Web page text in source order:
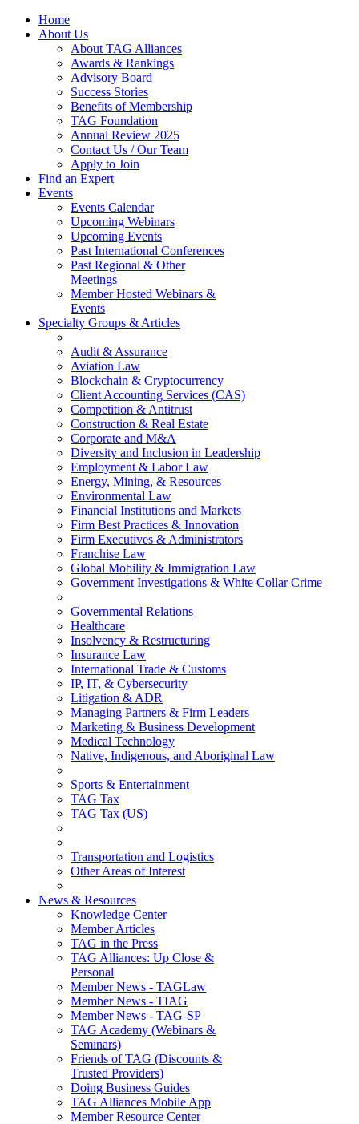
Home
About Us
About TAG Alliances
Awards & Rankings
Advisory Board
Success Stories
Benefits of Membership
TAG Foundation
Annual Review 2025
Contact Us / Our Team
Apply to Join
Find an Expert
Events
Events Calendar
Upcoming Webinars
Upcoming Events
Past International Conferences
Past Regional & Other
Meetings
Member Hosted Webinars &
Events
Specialty Groups & Articles
Audit & Assurance
Aviation Law
Blockchain & Cryptocurrency
Client Accounting Services (CAS)
Competition & Antitrust
Construction & Real Estate
Corporate and M&A
Diversity and Inclusion in Leadership
Employment & Labor Law
Energy, Mining, & Resources
Environmental Law
Financial Institutions and Markets
Firm Best Practices & Innovation
Firm Executives & Administrators
Franchise Law
Global Mobility & Immigration Law
Government Investigations & White Collar Crime
Governmental Relations
Healthcare
Insolvency & Restructuring
Insurance Law
International Trade & Customs
IP, IT, & Cybersecurity
Litigation & ADR
Managing Partners & Firm Leaders
Marketing & Business Development
Medical Technology
Native, Indigenous, and Aboriginal Law
Sports & Entertainment
TAG Tax
TAG Tax (US)
Transportation and Logistics
Other Areas of Interest
News & Resources
Knowledge Center
Member Articles
TAG in the Press
TAG Alliances: Up Close &
Personal
Member News - TAGLaw
Member News - TIAG
Member News - TAG-SP
TAG Academy (Webinars &
Seminars)
Friends of TAG (Discounts &
Trusted Providers)
Doing Business Guides
TAG Alliances Mobile App
Member Resource Center